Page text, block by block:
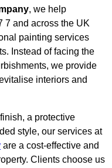
, we help
7 and across the UK
painting services
Instead of facing the
we provide
interiors and
a protective
style, our services at
are a cost-effective and
Clients choose us